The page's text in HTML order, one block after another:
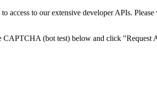
access to our extensive developer APIs. Please
CAPTCHA (bot test) below and click "Request